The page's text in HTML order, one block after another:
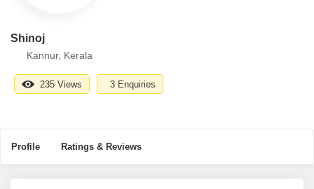
Shinoj
Kannur, Kerala
235 Views 3 Enquiries
Profile Ratings & Reviews